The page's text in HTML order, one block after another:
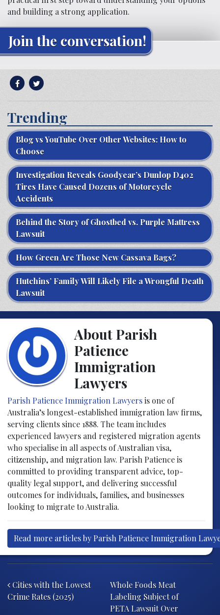
and building a strong application.
Join the conversation!
Trending
Blog vs YouTube Over Other Websites: How to
Choose
Investigation Reveals Goodyear’s Dunlop D402
Tires Have Caused Dozens of Motorcycle
Accidents
Behind the Story of Ghostbed vs. Purple Mattress
Lawsuit
How Green Are Those New Cassava Bags?
Hutchins’ Family Will Likely File a Wrongful Death
Lawsuit
About Parish
Patience
Immigration
Lawyers
Parish Patience Immigration Lawyersis one of
Australia’s longest-established immigration law firms,
serving clients since 1888. The team includes
experienced lawyers and registered migration agents
who specialise in all aspects of Australian visa,
citizenship, and migration law. Parish Patience is
committed to providing transparent advice, top-
quality legal support, and delivering successful
outcomes for individuals, families, and businesses
looking to migrate to Australia.
Read more articles by Parish Patience Immigration
Cities with the Lowest
Crime Rates (2025)
Whole Foods Meat
Labeling Subject of
PETA Lawsuit Over